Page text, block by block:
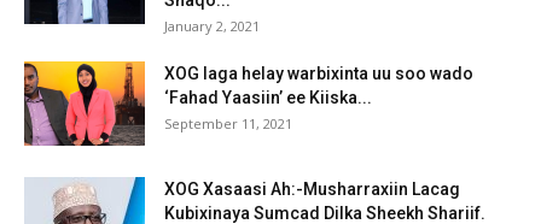
January 2, 2021
XOG laga helay warbixinta uu soo wado
‘Fahad Yaasiin’ ee Kiiska...
September 11, 2021
XOG Xasaasi Ah:-Musharraxiin Lacag
Kubixinaya Sumcad Dilka Sheekh Shariif.